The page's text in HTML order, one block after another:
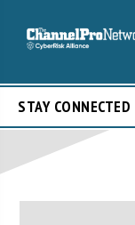
STAY CONNECTED